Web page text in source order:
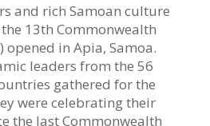
and rich Samoan culture
13th Commonwealth
opened in Apia, Samoa.
leaders from the 56
gathered for the
were celebrating their
the last Commonwealth